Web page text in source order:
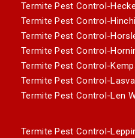
Termite Pest Control-
Termite Pest Control-
Termite Pest Control-
Termite Pest Control-
Termite Pest Control-
Termite Pest Control-
Termite Pest Control-Len
Termite Pest Control-